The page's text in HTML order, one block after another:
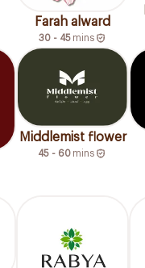
Farah alward
30 - 45 mins
Middlemist flower
45 - 60 mins